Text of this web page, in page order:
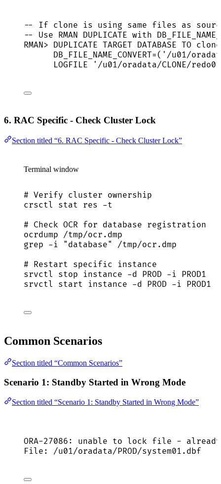
-- If clone is using same files as
-- Use RMAN DUPLICATE with
RMAN> DUPLICATE TARGET DATABASE TO
DB_FILE_NAME_CONVERT=( ' /u01/
LOGFILE
' /u01/oradata/CLONE/
6. RAC Specific - Check Cluster Lock
Section titled “6. RAC Specific - Check Cluster Lock”
Terminal window
# Verify cluster ownership
crsctl stat res -t
# Check OCR for database registration
ocrdump /tmp/ocr.dmp
grep -i " database"
/tmp/ocr.dmp
# Restart specific instance
srvctl stop instance -d PROD -i PROD1
srvctl start instance -d PROD -i PROD1
Common Scenarios
Section titled “Common Scenarios”
Scenario 1: Standby Started in Wrong Mode
Section titled “Scenario 1: Standby Started in Wrong Mode”
ORA-27086: unable to lock file -
File: /u01/oradata/PROD/system01.dbf